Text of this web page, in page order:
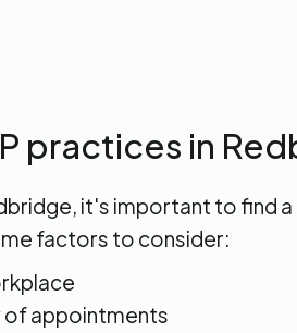
practices in
it's important to find
factors to consider:
of appointments